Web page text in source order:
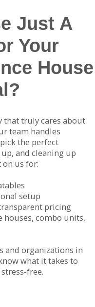
Just A
Your
House
that truly cares about
team handles
the perfect
and cleaning up
on us for:
setup
pricing
houses, combo units,
and organizations in
what it takes to
free.